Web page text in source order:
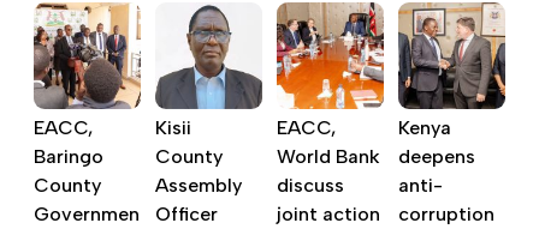
EACC,
Baringo
County
Governmen
Kisii
County
Assembly
Officer
EACC,
World Bank
discuss
joint action
Kenya
deepens
anti-
corruption